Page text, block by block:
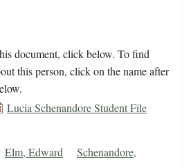
document, click below. To find
this person, click on the name after
Lucia Schenandore Student File
Elm, Edward
Schenandore,